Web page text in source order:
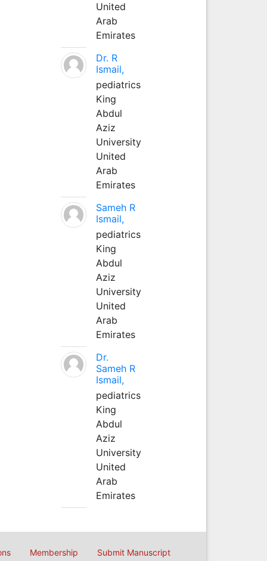
United
Arab
Emirates
Dr. R
Ismail,
pediatrics
King
Abdul
Aziz
University
United
Arab
Emirates
Sameh R
Ismail,
pediatrics
King
Abdul
Aziz
University
United
Arab
Emirates
Dr.
Sameh R
Ismail,
pediatrics
King
Abdul
Aziz
University
United
Arab
Emirates
Membership Submit Manuscript